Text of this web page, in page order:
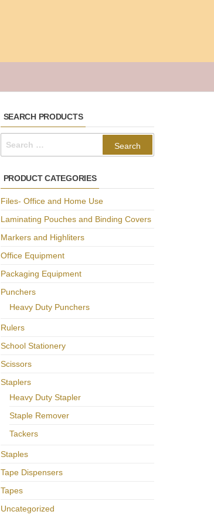
SEARCH PRODUCTS
PRODUCT CATEGORIES
Files- Office and Home Use
Laminating Pouches and Binding Covers
Markers and Highliters
Office Equipment
Packaging Equipment
Punchers
Heavy Duty Punchers
Rulers
School Stationery
Scissors
Staplers
Heavy Duty Stapler
Staple Remover
Tackers
Staples
Tape Dispensers
Tapes
Uncategorized